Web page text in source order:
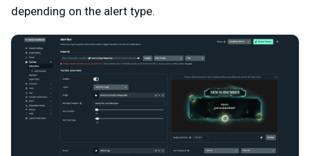
depending on the alert type.